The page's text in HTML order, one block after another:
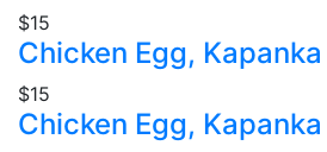
$15
Chicken Egg, Kapanka
$15
Chicken Egg, Kapanka